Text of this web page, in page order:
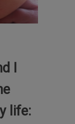
I
life: